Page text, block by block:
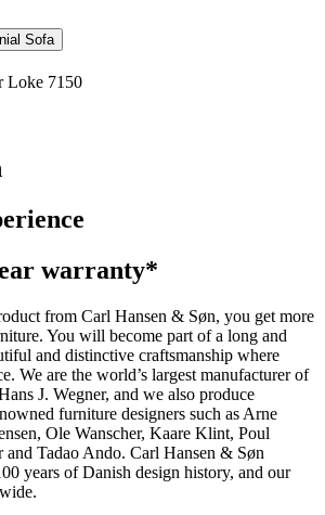
Sofa
Loke 7150
warranty*
from Carl Hansen & Søn, you get more
You will become part of a long and
and distinctive craftsmanship where
We are the world’s largest manufacturer of
J. Wegner, and we also produce
furniture designers such as Arne
Ole Wanscher, Kaare Klint, Poul
Tadao Ando. Carl Hansen & Søn
years of Danish design history, and our